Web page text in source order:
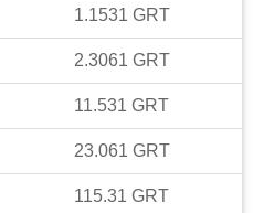
1.1531 GRT
2.3061 GRT
11.531 GRT
23.061 GRT
115.31 GRT